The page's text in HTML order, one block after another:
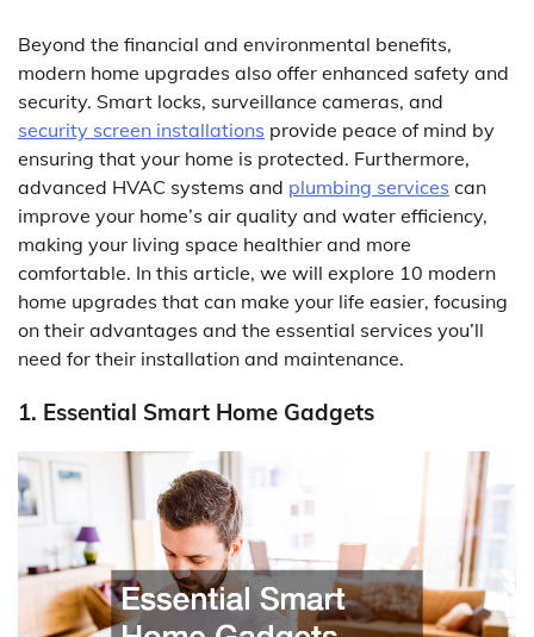
Beyond the financial and environmental benefits,
modern home upgrades also offer enhanced safety and
security. Smart locks, surveillance cameras, and
security screen installations provide peace of mind by
ensuring that your home is protected. Furthermore,
advanced HVAC systems and plumbing services can
improve your home’s air quality and water efficiency,
making your living space healthier and more
comfortable. In this article, we will explore 10 modern
home upgrades that can make your life easier, focusing
on their advantages and the essential services you’ll
need for their installation and maintenance.
1. Essential Smart Home Gadgets